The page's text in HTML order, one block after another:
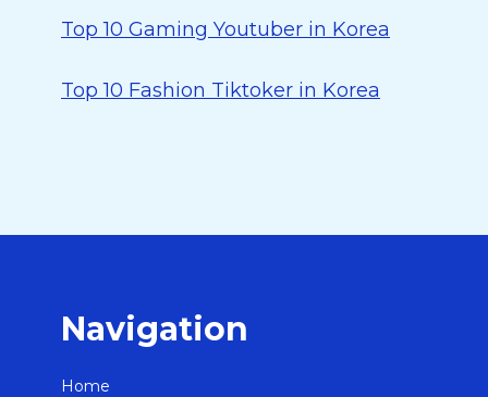
Top 10 Gaming Youtuber in Korea
Top 10 Fashion Tiktoker in Korea
Navigation
Home